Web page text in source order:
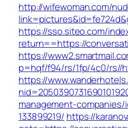
http://wifewoman.com/
https://sso.siteo.com/
return==https://
https://
p=hqf/f94/rs/1fp/4c0/rs//
https://
management-
133899219/ https://